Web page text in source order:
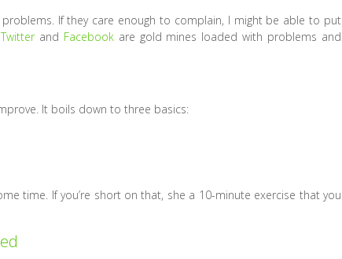
If they care enough to complain, I might be able to put
Twitterand Facebookare gold mines loaded with problems and
It boils down to three basics:
time. If you’re short on that, she a 10-minute exercise that you